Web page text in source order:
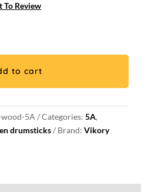
To Review
to cart
5A Categories:5A,
drumsticks Brand:Vikory